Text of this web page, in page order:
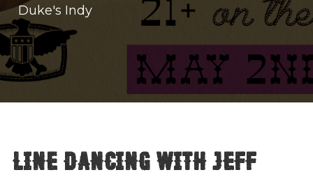
Duke's Indy
Line Dancing with Jeff